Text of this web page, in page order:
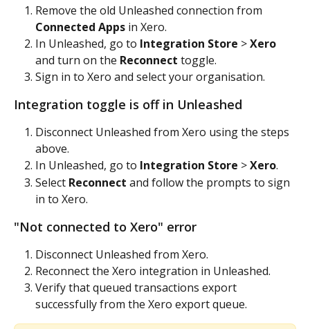
Remove the old Unleashed connection from
Connected Apps in Xero.
In Unleashed, go to Integration Store > Xero
and turn on the Reconnect toggle.
Sign in to Xero and select your organisation.
Integration toggle is off in Unleashed
Disconnect Unleashed from Xero using the steps
above.
In Unleashed, go to Integration Store > Xero.
Select Reconnect and follow the prompts to sign
in to Xero.
"Not connected to Xero" error
Disconnect Unleashed from Xero.
Reconnect the Xero integration in Unleashed.
Verify that queued transactions export
successfully from the Xero export queue.